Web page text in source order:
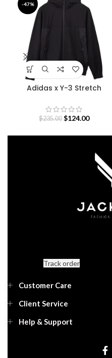
-47%
Adidas x Y-3 Stretch
$235.00 $124.00
Track order
Customer Care
Client Service
Help & Support